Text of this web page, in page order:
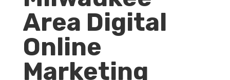
Area Digital
Online
Marketing